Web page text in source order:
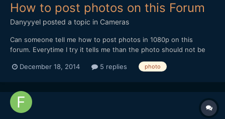
How to post photos on this Forum
Danyyyel posted a topic in Cameras
Can someone tell me how to post photos in 1080p on this
forum. Everytime I try it tells me than the photo should not be
seen others posting images at 1080p and much more KB.
December 18, 2014 5 replies photo